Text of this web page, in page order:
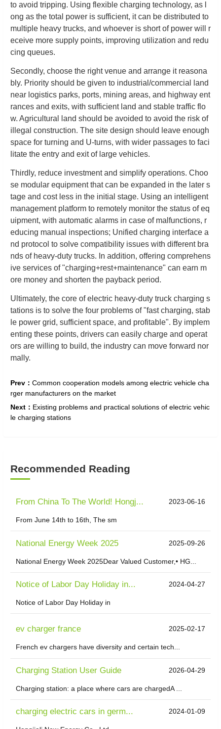
to avoid tripping. Using flexible charging technology, as l
ong as the total power is sufficient, it can be distributed to
multiple heavy trucks, and whoever is short of power will r
eceive more supply points, improving utilization and redu
cing queues.
Secondly, choose the right venue and arrange it reasona
bly. Priority should be given to industrial/commercial land
near logistics parks, ports, mining areas, and highway ent
rances and exits, with sufficient land and stable traffic flo
w. Agricultural land should be avoided to avoid the risk of
illegal construction. The site design should leave enough
space for turning and U-turns, with wider passages to faci
litate the entry and exit of large vehicles.
Thirdly, reduce investment and simplify operations. Choo
se modular equipment that can be expanded in the later s
tage and cost less in the initial stage. Using an intelligent
management platform to remotely monitor the status of eq
uipment, with automatic alarms in case of malfunctions, r
educing manual inspections; Unified charging interface a
nd protocol to solve compatibility issues with different bra
nds of heavy-duty trucks. In addition, offering comprehens
ive services of "charging+rest+maintenance" can earn m
ore money and shorten the payback period.
Ultimately, the core of electric heavy-duty truck charging s
tations is to solve the four problems of "fast charging, stab
le power grid, sufficient space, and profitable". By implem
enting these points, drivers can easily charge and operat
ors are willing to build, the industry can move forward nor
mally.
Prev： Common cooperation models among electric vehicle cha
rger manufacturers on the market
Next： Existing problems and practical solutions of electric vehic
le charging stations
Recommended Reading
From China To The World! Hongj... 2023-06-16
From June 14th to 16th, The sm
National Energy Week 2025 2025-09-26
National Energy Week 2025Dear Valued Customer,• HG...
Notice of Labor Day Holiday in... 2024-04-27
Notice of Labor Day Holiday in
ev charger france 2025-02-17
French ev chargers have diversity and certain tech...
Charging Station User Guide 2026-04-29
Charging station: a place where cars are chargedA ...
charging electric cars in germ... 2024-01-09